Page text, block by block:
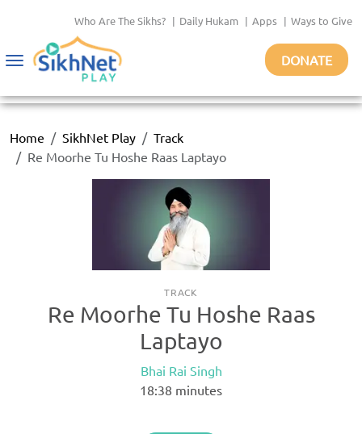
Who Are The Sikhs? | Daily Hukam | Apps | Ways to Give
Toggle
DONATE
Home SikhNet Play
Track
Re Moorhe Tu Hoshe Raas Laptayo
TRACK
Re Moorhe Tu Hoshe Raas
Laptayo
Bhai Rai Singh
18:38 minutes